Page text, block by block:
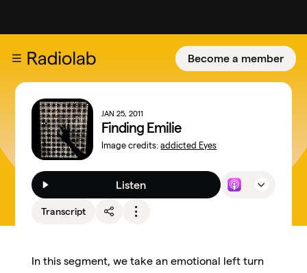
Become a member
JAN 25, 2011
Finding Emilie
Image credits:addicted Eyes
Listen
Transcript
In this segment, we take an emotional left turn